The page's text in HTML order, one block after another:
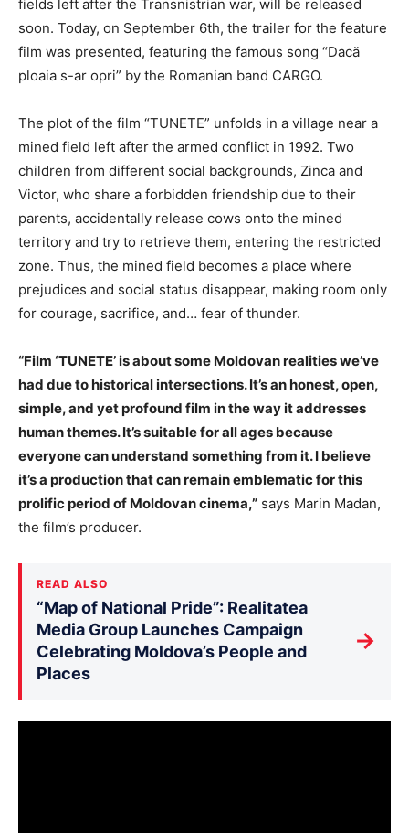
fields left after the Transnistrian war, will be released
soon. Today, on September 6th, the trailer for the feature
film was presented, featuring the famous song “Dacă
ploaia s-ar opri” by the Romanian band CARGO.
The plot of the film “TUNETE” unfolds in a village near a
mined field left after the armed conflict in 1992. Two
children from different social backgrounds, Zinca and
Victor, who share a forbidden friendship due to their
parents, accidentally release cows onto the mined
territory and try to retrieve them, entering the restricted
zone. Thus, the mined field becomes a place where
prejudices and social status disappear, making room only
for courage, sacrifice, and… fear of thunder.
“Film ‘TUNETE’ is about some Moldovan realities we’ve
had due to historical intersections. It’s an honest, open,
simple, and yet profound film in the way it addresses
human themes. It’s suitable for all ages because
everyone can understand something from it. I believe
it’s a production that can remain emblematic for this
prolific period of Moldovan cinema,” says Marin Madan,
the film’s producer.
READ ALSO
“Map of National Pride”: Realitatea
Media Group Launches Campaign
Celebrating Moldova’s People and
Places
→